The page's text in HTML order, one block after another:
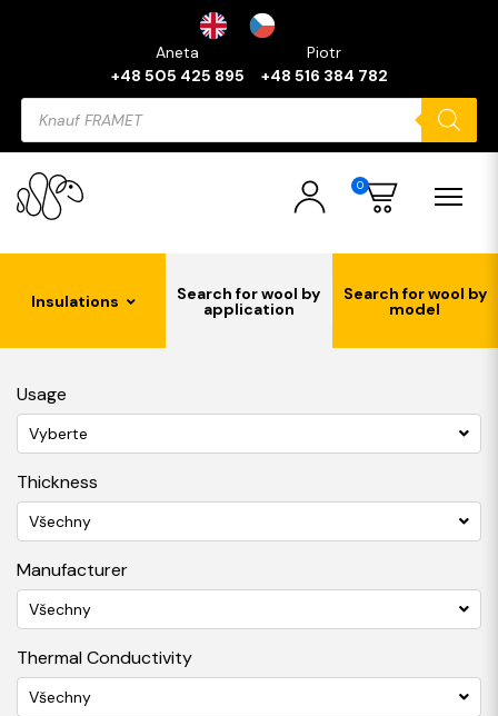
Aneta
+48 505 425 895
Piotr
+48 516 384 782
Products
search
0
Insulations Search for wool by
application
Search for wool by
model
Usage
Vyberte
Thickness
Všechny
Manufacturer
Všechny
Thermal Conductivity
Všechny